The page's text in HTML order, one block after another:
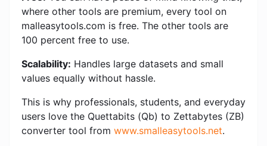
where other tools are premium, every tool on
malleasytools.com is free. The other tools are
100 percent free to use.
Scalability: Handles large datasets and small
values ​​equally without hassle.
This is why professionals, students, and everyday
users love the Quettabits (Qb) to Zettabytes (ZB)
converter tool from www.smalleasytools.net.